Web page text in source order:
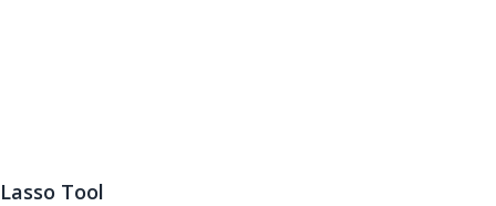
Lasso Tool